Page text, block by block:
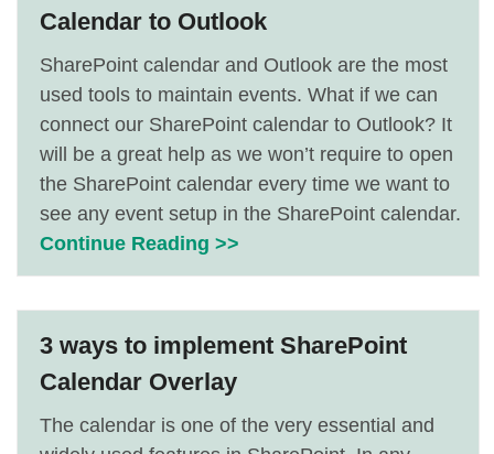
Calendar to Outlook
SharePoint calendar and Outlook are the most
used tools to maintain events. What if we can
connect our SharePoint calendar to Outlook? It
will be a great help as we won’t require to open
the SharePoint calendar every time we want to
see any event setup in the SharePoint calendar.
Continue Reading >>
3 ways to implement SharePoint
Calendar Overlay
The calendar is one of the very essential and